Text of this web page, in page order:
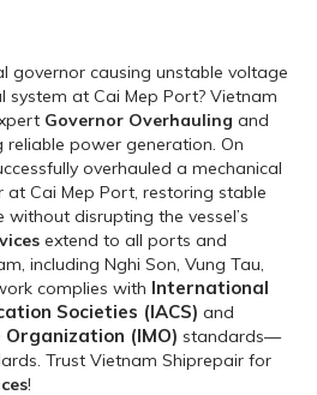
governor causing unstable voltage
system at Cai Mep Port? Vietnam
Governor Overhauling and
reliable power generation. On
overhauled a mechanical
Cai Mep Port, restoring stable
disrupting the vessel’s
extend to all ports and
including Nghi Son, Vung Tau,
complies with International
Societies (IACS) and
(IMO) standards—
Trust Vietnam Shiprepair for
!